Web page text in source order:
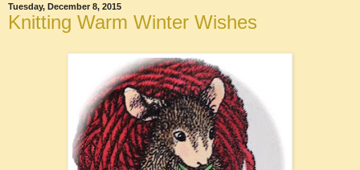
Tuesday, December 8, 2015
Knitting Warm Winter Wishes